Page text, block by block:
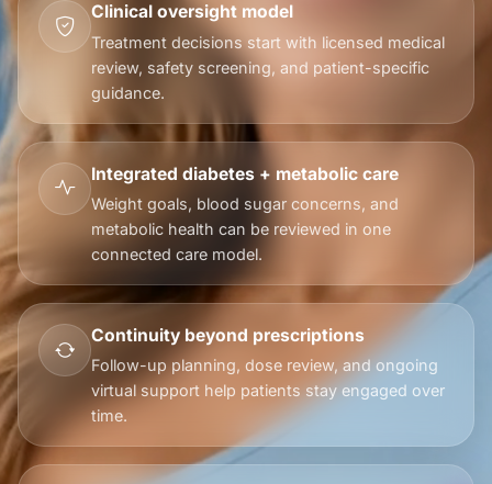
Clinical oversight model
Treatment decisions start with licensed medical
review, safety screening, and patient-specific
guidance.
Integrated diabetes + metabolic care
Weight goals, blood sugar concerns, and
metabolic health can be reviewed in one
connected care model.
Continuity beyond prescriptions
Follow-up planning, dose review, and ongoing
virtual support help patients stay engaged over
time.